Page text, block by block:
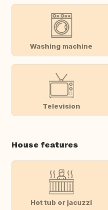
Washing machine
Television
House features
Hot tub or jacuzzi